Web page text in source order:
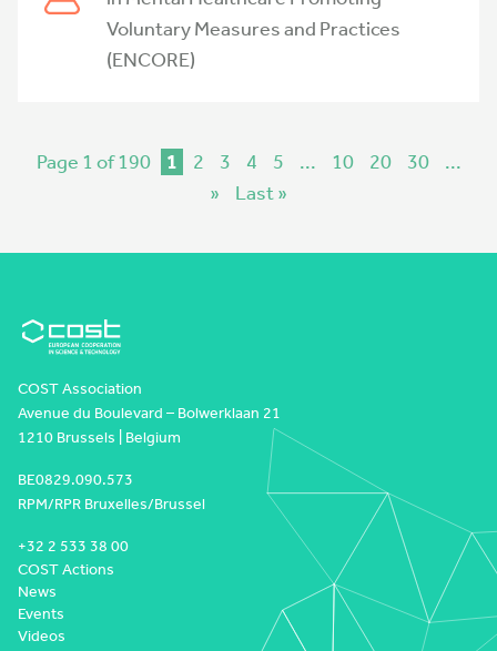
Voluntary Measures and Practices
(ENCORE)
Page 1 of 190 1 2 3 4 5 ... 10 20 30
...
»
Last »
COST Association
Avenue du Boulevard – Bolwerklaan 21
1210 Brussels | Belgium
BE0829.090.573
RPM/RPR Bruxelles/Brussel
+32 2 533 38 00
COST Actions
News
Events
Videos